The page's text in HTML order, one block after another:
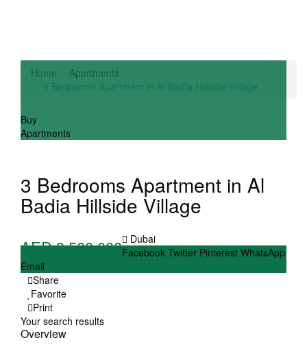
Home
Apartments
3 Bedrooms Apartment in Al Badia Hillside Village
Buy
Apartments
3 Bedrooms Apartment in Al
Badia Hillside Village
AED 3,500,000
Dubai
Facebook Twitter Pinterest WhatsApp
Email
Share
Favorite
Print
Your search results
Overview